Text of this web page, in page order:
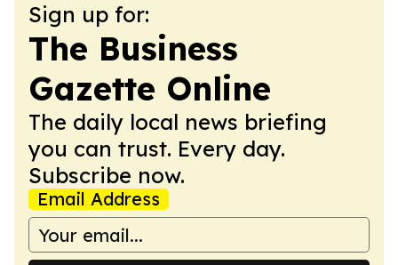
Sign up for:
The Business
Gazette Online
The daily local news briefing
you can trust. Every day.
Subscribe now.
Email Address